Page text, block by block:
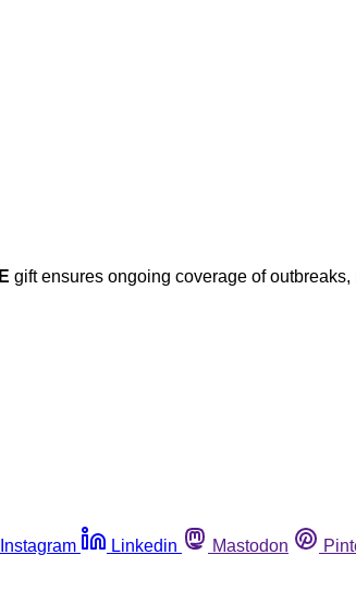
gift ensures ongoing coverage of
Instagram Linkedin Mastodon